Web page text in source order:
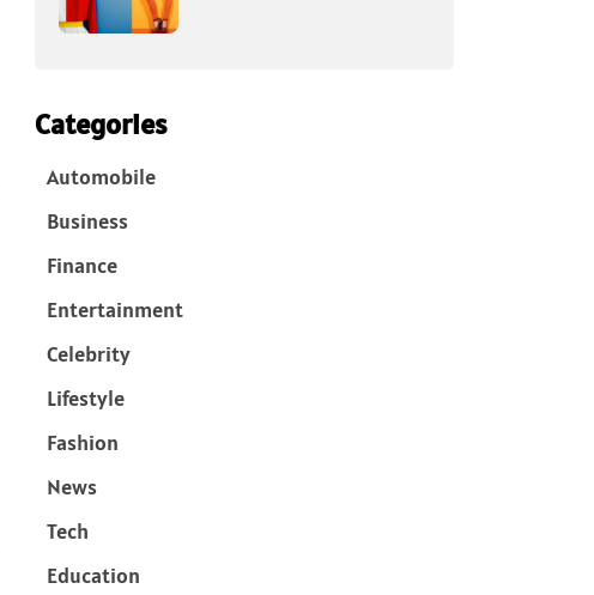
Categories
Automobile
Business
Finance
Entertainment
Celebrity
Lifestyle
Fashion
News
Tech
Education